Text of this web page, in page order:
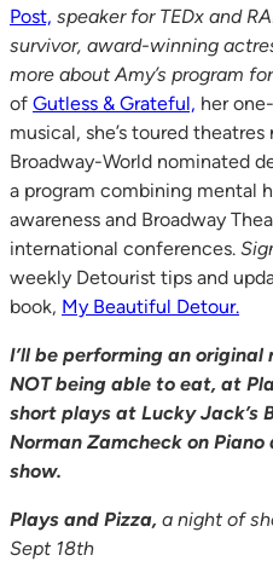
Post, speaker for TEDx and
survivor, award-winning
more about Amy’s program
of Gutless & Grateful, her
musical, she’s toured
Broadway-World nominated
a program combining mental
awareness and Broadway
international conferences.
weekly Detourist tips and
book, My Beautiful Detour.
I’ll be performing an
NOT being able to eat, at
short plays at Lucky Jack’s
Norman Zamcheck on
show.
Plays and Pizza, a night of
Sept 18th